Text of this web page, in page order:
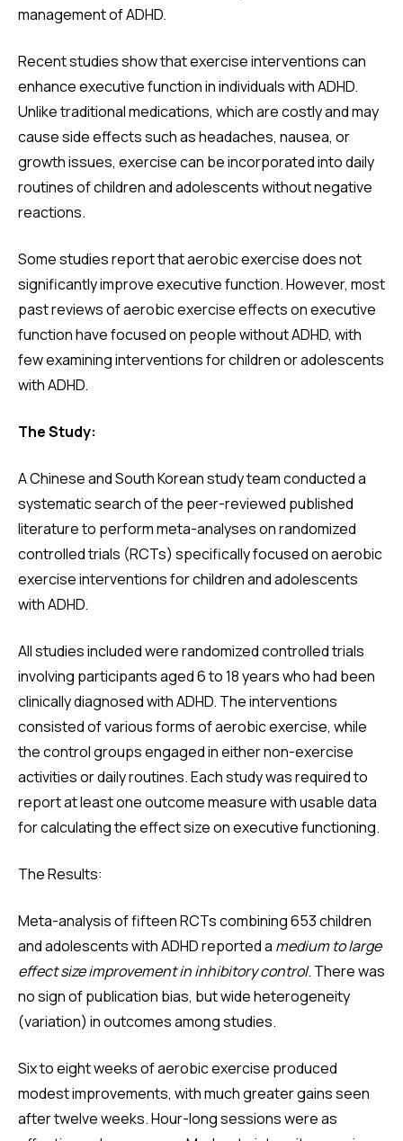
management of ADHD.
Recent studies show that exercise interventions can
enhance executive function in individuals with ADHD.
Unlike traditional medications, which are costly and may
cause side effects such as headaches, nausea, or
growth issues, exercise can be incorporated into daily
routines of children and adolescents without negative
reactions.
Some studies report that aerobic exercise does not
significantly improve executive function. However, most
past reviews of aerobic exercise effects on executive
function have focused on people without ADHD, with
few examining interventions for children or adolescents
with ADHD.
The Study:
A Chinese and South Korean study team conducted a
systematic search of the peer-reviewed published
literature to perform meta-analyses on randomized
controlled trials (RCTs) specifically focused on aerobic
exercise interventions for children and adolescents
with ADHD.
All studies included were randomized controlled trials
involving participants aged 6 to 18 years who had been
clinically diagnosed with ADHD. The interventions
consisted of various forms of aerobic exercise, while
the control groups engaged in either non-exercise
activities or daily routines. Each study was required to
report at least one outcome measure with usable data
for calculating the effect size on executive functioning.
The Results:
Meta-analysis of fifteen RCTs combining 653 children
and adolescents with ADHD reported a medium to large
effect size improvement in inhibitory control. There was
no sign of publication bias, but wide heterogeneity
(variation) in outcomes among studies.
Six to eight weeks of aerobic exercise produced
modest improvements, with much greater gains seen
after twelve weeks. Hour-long sessions were as